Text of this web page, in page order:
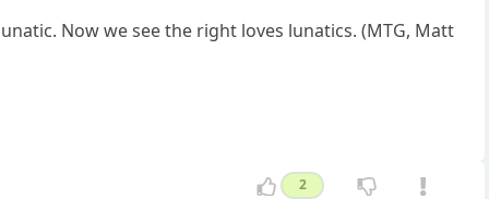
Now we see the right loves lunatics. (MTG, Matt
2